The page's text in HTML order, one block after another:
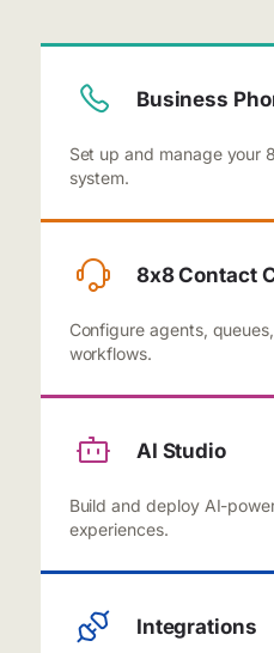
Business
Set up and manage your
system.
8x8 Contact
Configure agents,
workflows.
AI Studio
Build and deploy AI-
experiences.
Integrations